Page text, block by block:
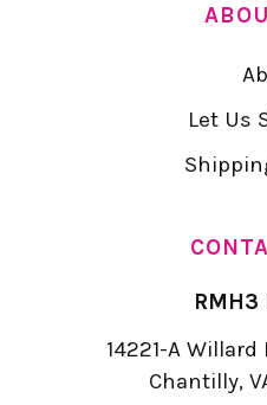
Let Us
RMH3
14221-A Willard
Chantilly,